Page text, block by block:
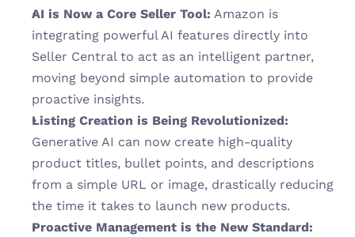
AI is Now a Core Seller Tool: Amazon is
integrating powerful AI features directly into
Seller Central to act as an intelligent partner,
moving beyond simple automation to provide
proactive insights.
Listing Creation is Being Revolutionized:
Generative AI can now create high-quality
product titles, bullet points, and descriptions
from a simple URL or image, drastically reducing
the time it takes to launch new products.
Proactive Management is the New Standard: